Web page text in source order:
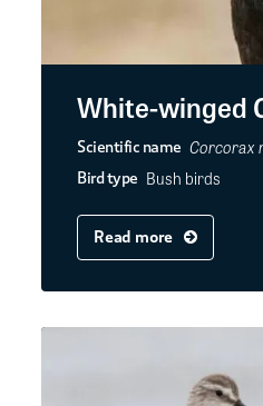
White-winged
Scientific name Corcorax
Bird type Bush birds
Read more